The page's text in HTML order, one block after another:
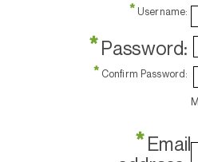
* Username:
*Password:
* Confirm Password:
*Email